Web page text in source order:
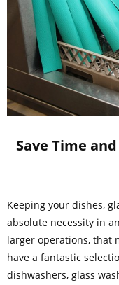
Save Time
Keeping your dishes,
absolute necessity in
larger operations, that
have a fantastic
dishwashers, glass